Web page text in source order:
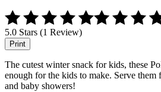
5.0 Stars (1 Review)
Print
The cutest winter snack for kids, these
enough for the kids to make. Serve them
and baby showers!